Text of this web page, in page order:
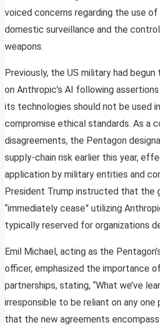
voiced concerns regarding the use
domestic surveillance and the
weapons.
Previously, the US military had
on Anthropic’s AI following
its technologies should not be used
compromise ethical standards. As a
disagreements, the Pentagon
supply-chain risk earlier this year,
application by military entities and
President Trump instructed that the
“immediately cease” utilizing
typically reserved for organizations
Emil Michael, acting as the
officer, emphasized the importance
partnerships, stating, “What we’ve
irresponsible to be reliant on any one
that the new agreements